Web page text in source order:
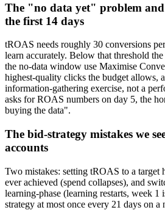
The "no data yet" problem
the first 14 days
tROAS needs roughly 30 conversions
learn accurately. Below that threshold
the no-data window use Maximise
highest-quality clicks the budget allows,
information-gathering exercise, not a
asks for ROAS numbers on day 5, the
buying the data".
The bid-strategy mistakes we
accounts
Two mistakes: setting tROAS to a target
ever achieved (spend collapses), and
learning-phase (learning restarts, week 1
strategy at most once every 21 days on